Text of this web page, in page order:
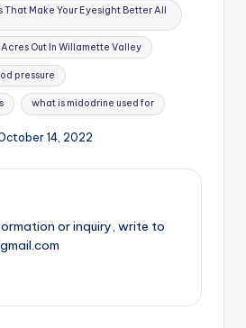
That Make Your Eyesight Better All
Out In Willamette Valley
pressure
what is midodrine used for
14, 2022
or inquiry, write to